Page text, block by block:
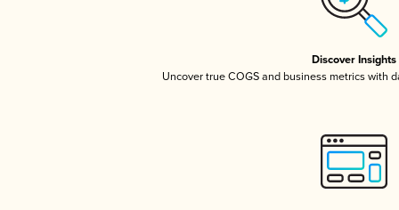
Discover Insights
Uncover true COGS and business metrics with